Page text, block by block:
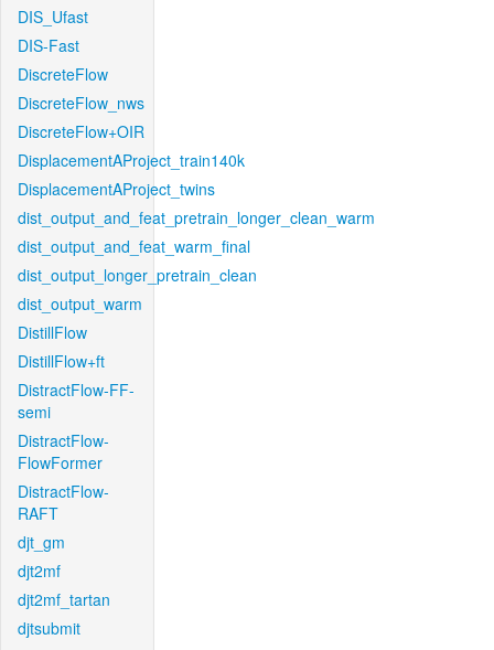
DIS_Ufast
DIS-Fast
DiscreteFlow
DiscreteFlow_nws
DiscreteFlow+OIR
DisplacementAProject_train140k
DisplacementAProject_twins
dist_output_and_feat_pretrain_longer_clean_warm
dist_output_and_feat_warm_final
dist_output_longer_pretrain_clean
dist_output_warm
DistillFlow
DistillFlow+ft
DistractFlow-FF-
semi
DistractFlow-
FlowFormer
DistractFlow-
RAFT
djt_gm
djt2mf
djt2mf_tartan
djtsubmit